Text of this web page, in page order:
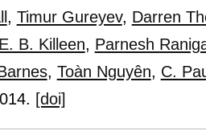
, Timur Gureyev, Darren
B. Killeen, Parnesh
, Toàn Nguyên, C.
[doi]